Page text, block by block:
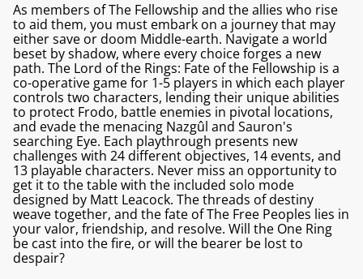
As members of The Fellowship and the allies who rise
to aid them, you must embark on a journey that may
either save or doom Middle-earth. Navigate a world
beset by shadow, where every choice forges a new
path. The Lord of the Rings: Fate of the Fellowship is a
co-operative game for 1-5 players in which each player
controls two characters, lending their unique abilities
to protect Frodo, battle enemies in pivotal locations,
and evade the menacing Nazgûl and Sauron's
searching Eye. Each playthrough presents new
challenges with 24 different objectives, 14 events, and
13 playable characters. Never miss an opportunity to
get it to the table with the included solo mode
designed by Matt Leacock. The threads of destiny
weave together, and the fate of The Free Peoples lies in
your valor, friendship, and resolve. Will the One Ring
be cast into the fire, or will the bearer be lost to
despair?